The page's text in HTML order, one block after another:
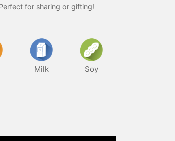
for sharing or gifting!
Milk Soy